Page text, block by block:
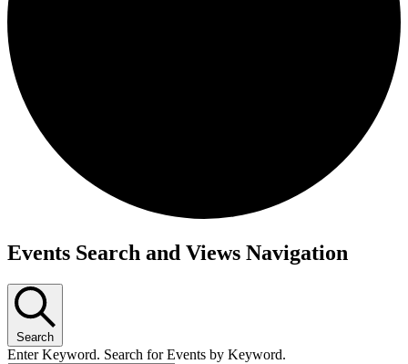
Events
Events Search and Views Navigation
Search
Enter Keyword. Search for Events by Keyword.